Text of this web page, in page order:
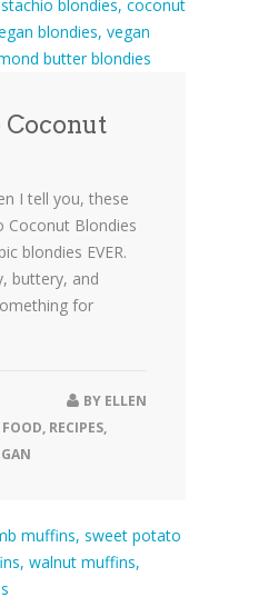
Coconut
I tell you, these
Coconut Blondies
blondies EVER.
buttery, and
for
BY ELLEN
FOOD, RECIPES,